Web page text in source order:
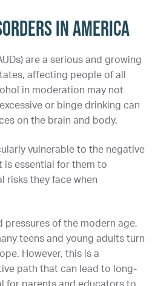
in America
are a serious and growing
affecting people of all
in moderation may not
or binge drinking can
on the brain and body.
vulnerable to the negative
is essential for them to
risks they face when
pressures of the modern age,
teens and young adults turn
However, this is a
path that can lead to long-